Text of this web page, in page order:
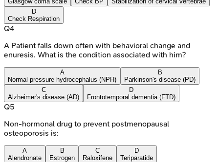
D
Check Respiration
Q4
A Patient falls down often with behavioral change and
enuresis. What is the condition associated with him?
A
Normal pressure hydrocephalus (NPH)
B
Parkinson's disease (PD)
C
Alzheimer's disease (AD)
D
Frontotemporal dementia (FTD)
Q5
Non-hormonal drug to prevent postmenopausal
osteoporosis is:
A
Alendronate
B
Estrogen
C
Raloxifene
D
Teriparatide